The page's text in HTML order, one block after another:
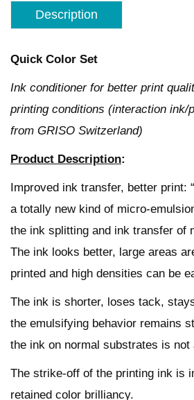
Description
Quick Color Set
Ink conditioner for better print
printing conditions (interaction ink/
from GRISO Switzerland)
Product Description:
Improved ink transfer, better print:
a totally new kind of micro-
the ink splitting and ink transfer of
The ink looks better, large areas
printed and high densities can be
The ink is shorter, loses tack,
the emulsifying behavior remains
the ink on normal substrates is
The strike-off of the printing ink is
retained color brilliancy.